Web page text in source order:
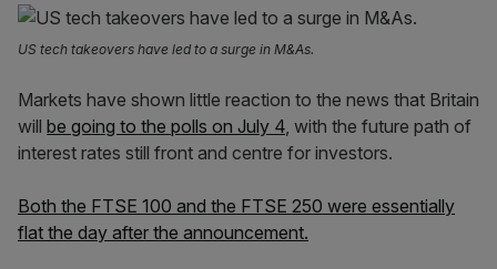
US tech takeovers have led to a surge in M&As.
Markets have shown little reaction to the news that Britain
will be going to the polls on July 4, with the future path of
interest rates still front and centre for investors.
Both the FTSE 100 and the FTSE 250 were essentially
flat the day after the announcement.